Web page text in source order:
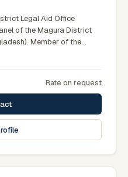
Legal Aid Office
of the Magura District
Member of the
Rate on request